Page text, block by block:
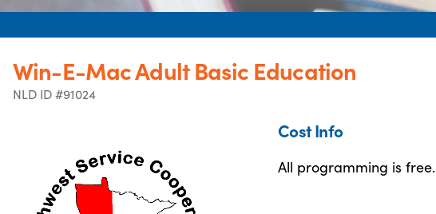
Win-E-Mac Adult Basic Education
NLD ID #91024
Cost Info
All programming is free.